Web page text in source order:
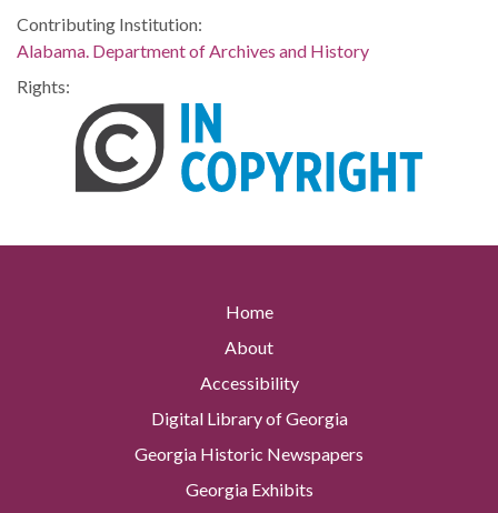
Contributing Institution:
Alabama. Department of Archives and History
Rights:
Home
About
Accessibility
Digital Library of Georgia
Georgia Historic Newspapers
Georgia Exhibits